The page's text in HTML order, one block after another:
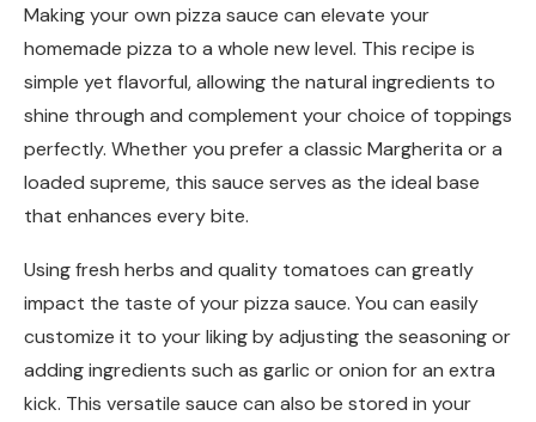
Making your own pizza sauce can elevate your
homemade pizza to a whole new level. This recipe is
simple yet flavorful, allowing the natural ingredients to
shine through and complement your choice of toppings
perfectly. Whether you prefer a classic Margherita or a
loaded supreme, this sauce serves as the ideal base
that enhances every bite.
Using fresh herbs and quality tomatoes can greatly
impact the taste of your pizza sauce. You can easily
customize it to your liking by adjusting the seasoning or
adding ingredients such as garlic or onion for an extra
kick. This versatile sauce can also be stored in your